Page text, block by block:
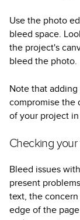
Use the photo
bleed space.
the project's
bleed the photo.
Note that
compromise the
of your project
Checking
Bleed issues
present
text, the
edge of the